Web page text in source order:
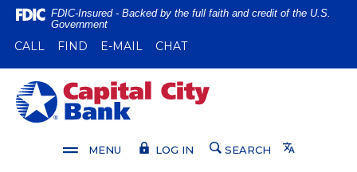
Home
main
content
Skip
Download
Reader
5.0
higher
FDIC-Insured - Backed by the full faith and credit of the U.S.
Government
CALL (OPENS IN A NEW WINDOW)
FIND (OPENS IN A NEW WINDOW)
E-MAIL CHAT
Capital City Bank
MENU LOG IN SEARCH Translate